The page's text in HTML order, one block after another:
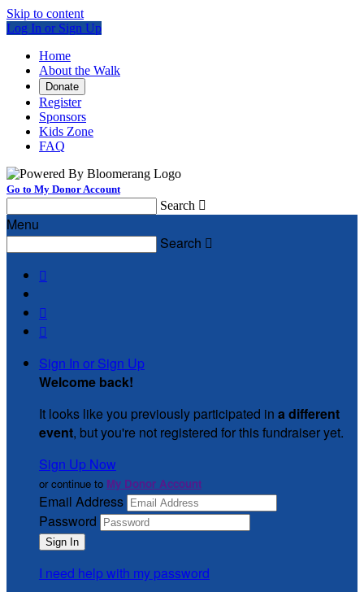
Skip to content
Log In or Sign Up
Home
About the Walk
Donate
Register
Sponsors
Kids Zone
FAQ
Go to My Donor Account
Search 
Menu
Search 



Sign In or Sign Up
Welcome back!
It looks like you previously participated in a different
event, but you're not registered for this fundraiser yet.
Sign Up Now
or continue to My Donor Account
Email Address
Password
I need help with my password